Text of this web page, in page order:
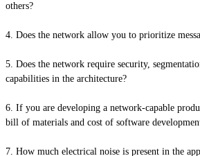
others?
4. Does the network allow you to prioritize
5. Does the network require security,
capabilities in the architecture?
6. If you are developing a network-capable
bill of materials and cost of software
7. How much electrical noise is present in the